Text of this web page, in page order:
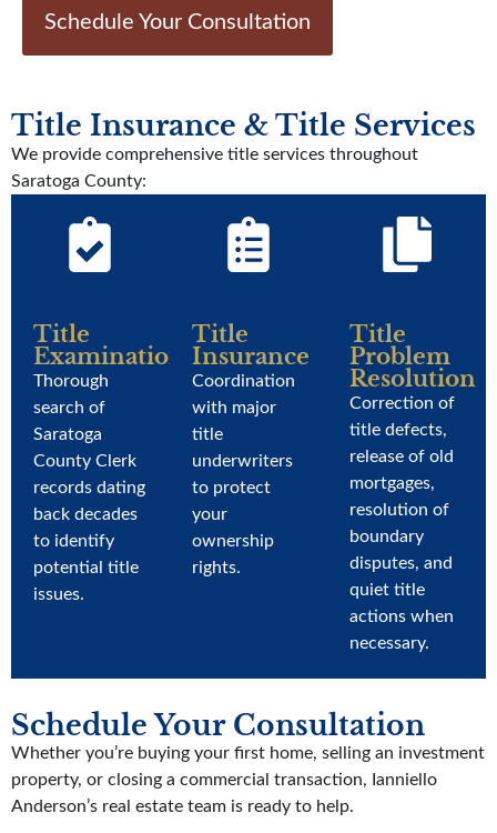
Schedule Your Consultation
Title Insurance & Title Services
We provide comprehensive title services throughout
Saratoga County:
Title
Examination
Thorough
search of
Saratoga
County Clerk
records dating
back decades
to identify
potential title
issues.
Title
Insurance
Coordination
with major
title
underwriters
to protect
your
ownership
rights.
Title
Problem
Resolution
Correction of
title defects,
release of old
mortgages,
resolution of
boundary
disputes, and
quiet title
actions when
necessary.
Schedule Your Consultation
Whether you’re buying your first home, selling an investment
property, or closing a commercial transaction, Ianniello
Anderson’s real estate team is ready to help.